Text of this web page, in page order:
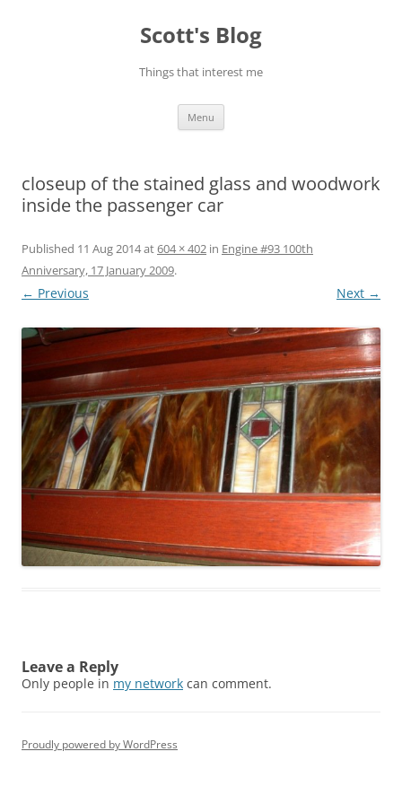
Scott's Blog
Things that interest me
Menu
closeup of the stained glass and woodwork
inside the passenger car
Published 11 Aug 2014at604 × 402 in Engine #93 100th
Anniversary, 17 January 2009.
← Previous Next →
Leave a Reply
Only people in my network can comment.
Proudly powered by WordPress